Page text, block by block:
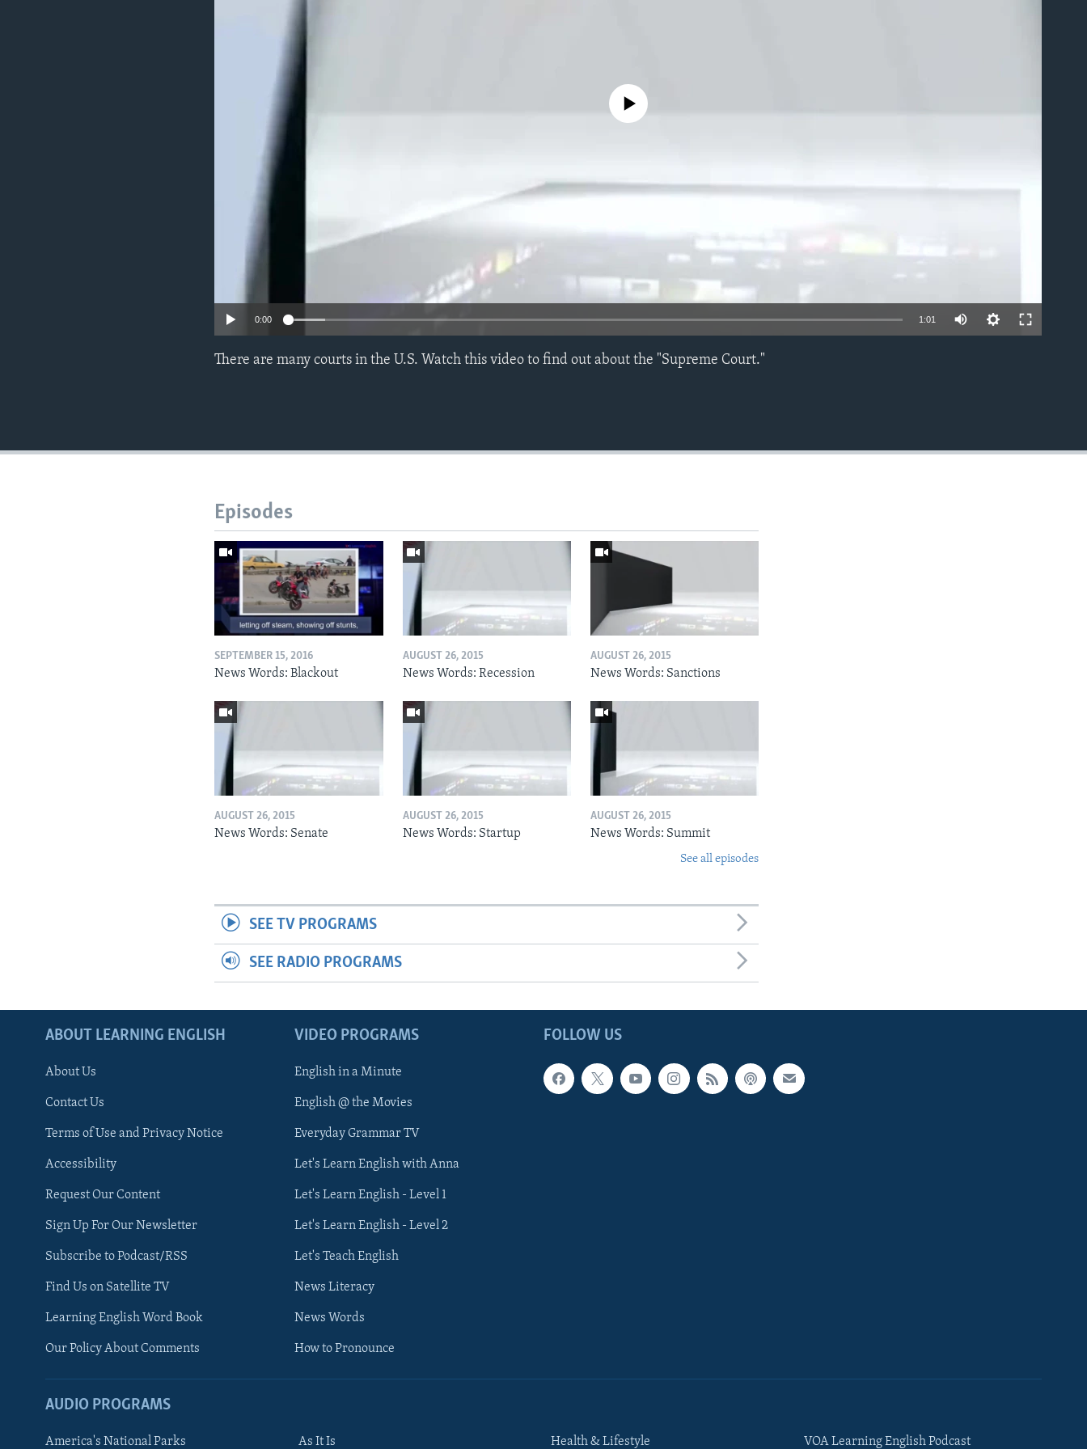
No media source currently available
0:00 1:01
There are many courts in the U.S. Watch this video to find out about the "Supreme Court."
Episodes
SEPTEMBER 15, 2016
News Words: Blackout
AUGUST 26, 2015
News Words: Recession
AUGUST 26, 2015
News Words: Sanctions
AUGUST 26, 2015
News Words: Senate
AUGUST 26, 2015
News Words: Startup
AUGUST 26, 2015
News Words: Summit
See all episodes
SEE TV PROGRAMS
SEE RADIO PROGRAMS
FOLLOW US
ABOUT LEARNING ENGLISH
About Us
Contact Us
Terms of Use and Privacy Notice
Accessibility
Request Our Content
Sign Up For Our Newsletter
Subscribe to Podcast/RSS
Find Us on Satellite TV
Learning English Word Book
Our Policy About Comments
VIDEO PROGRAMS
English in a Minute
English @ the Movies
Everyday Grammar TV
Let's Learn English with Anna
Let's Learn English - Level 1
Let's Learn English - Level 2
Let's Teach English
News Literacy
News Words
How to Pronounce
AUDIO PROGRAMS
America's National Parks As It Is Health & Lifestyle VOA Learning English Podcast